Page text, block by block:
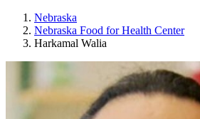
Nebraska
Nebraska Food for Health Center
Harkamal Walia